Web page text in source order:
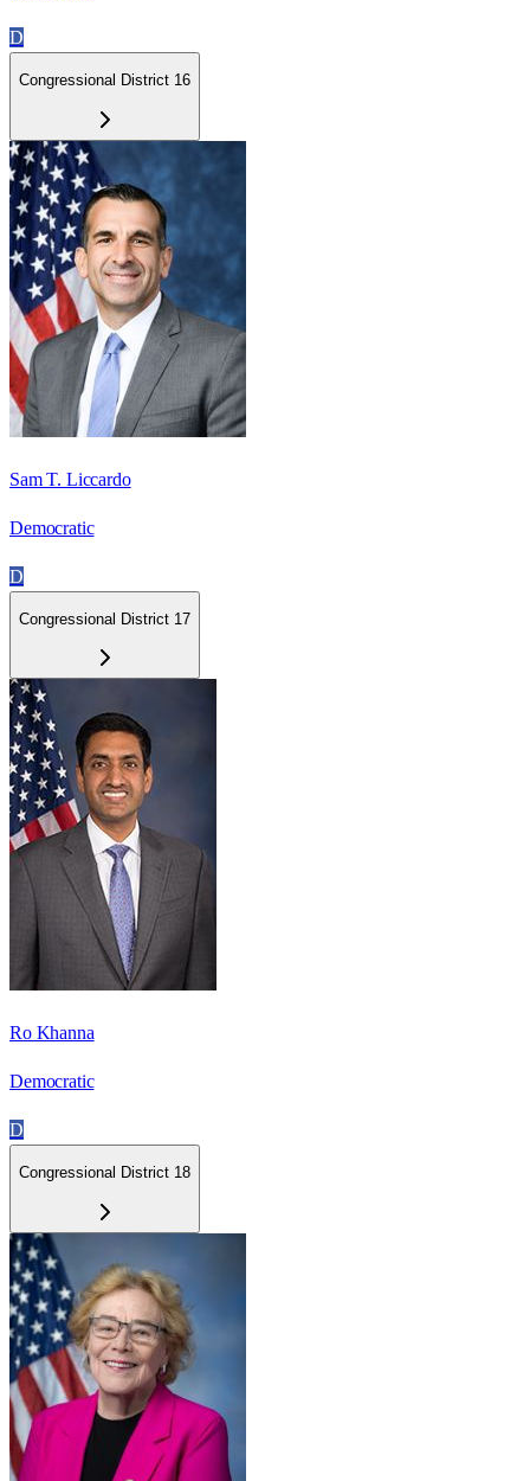
D
Congressional District 16
Sam T. Liccardo
Democratic
D
Congressional District 17
Ro Khanna
Democratic
D
Congressional District 18